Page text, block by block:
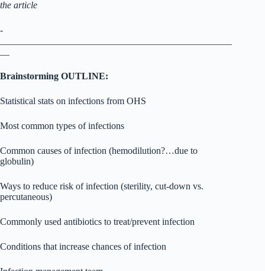
the article
­­­­­­­­­­­­­­­­­­­­­­­­­­­­­­­
Brainstorming OUTLINE:
Statistical stats on infections from OHS
Most common types of infections
Common causes of infection (hemodilution?…due to
globulin)
Ways to reduce risk of infection (sterility, cut-down vs.
percutaneous)
Commonly used antibiotics to treat/prevent infection
Conditions that increase chances of infection